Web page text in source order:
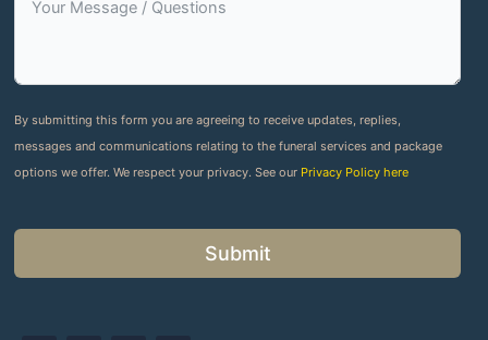
By submitting this form you are agreeing to receive updates, replies,
messages and communications relating to the funeral services and package
options we offer. We respect your privacy. See our Privacy Policy here
Submit